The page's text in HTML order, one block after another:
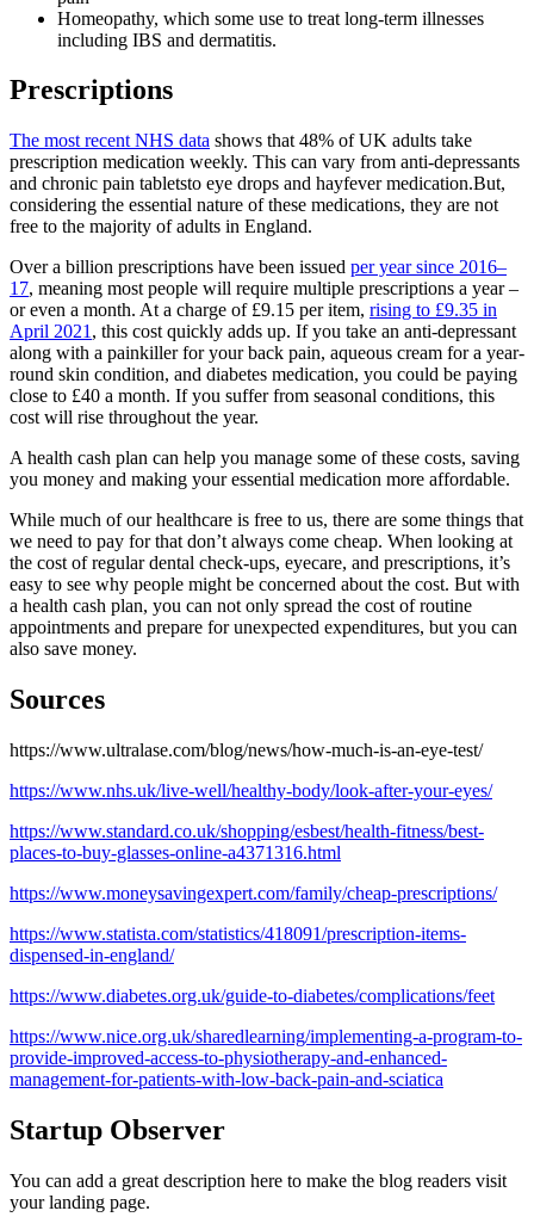
Homeopathy, which some use to treat long-term illnesses
including IBS and dermatitis.
Prescriptions
The most recent NHS data shows that 48% of UK adults take
prescription medication weekly. This can vary from anti-depressants
and chronic pain tabletsto eye drops and hayfever medication.But,
considering the essential nature of these medications, they are not
free to the majority of adults in England.
Over a billion prescriptions have been issued per year since 2016–
17, meaning most people will require multiple prescriptions a year –
or even a month. At a charge of £9.15 per item, rising to £9.35 in
April 2021 , this cost quickly adds up. If you take an anti-depressant
along with a painkiller for your back pain, aqueous cream for a year-
round skin condition, and diabetes medication, you could be paying
close to £40 a month. If you suffer from seasonal conditions, this
cost will rise throughout the year.
A health cash plan can help you manage some of these costs, saving
you money and making your essential medication more affordable.
While much of our healthcare is free to us, there are some things that
we need to pay for that don’t always come cheap. When looking at
the cost of regular dental check-ups, eyecare, and prescriptions, it’s
easy to see why people might be concerned about the cost. But with
a health cash plan, you can not only spread the cost of routine
appointments and prepare for unexpected expenditures, but you can
also save money.
Sources
https://www.ultralase.com/blog/news/how-much-is-an-eye-test/
https://www.nhs.uk/live-well/healthy-body/look-after-your-eyes/
https://www.standard.co.uk/shopping/esbest/health-fitness/best-
places-to-buy-glasses-online-a4371316.html
https://www.moneysavingexpert.com/family/cheap-prescriptions/
https://www.statista.com/statistics/418091/prescription-items-
dispensed-in-england/
https://www.diabetes.org.uk/guide-to-diabetes/complications/feet
https://www.nice.org.uk/sharedlearning/implementing-a-program-to-
provide-improved-access-to-physiotherapy-and-enhanced-
management-for-patients-with-low-back-pain-and-sciatica
Startup Observer
You can add a great description here to make the blog readers visit
your landing page.